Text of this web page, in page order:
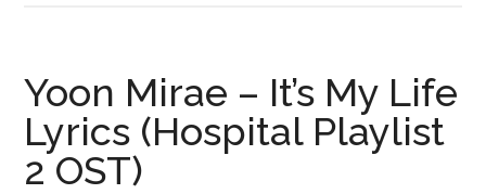
–
You
Have
Yoon Mirae – It’s My Life
Lyrics (Hospital Playlist
2 OST)